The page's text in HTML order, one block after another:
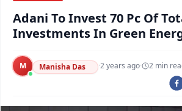
Argus Chalo Dekhein
Adani To Invest 70 Pc Of
Investments In Green
M Manisha Das ·2 years ago· 2 min